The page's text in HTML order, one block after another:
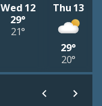
Wed 12
29°
21°
Thu 13
29°
20°